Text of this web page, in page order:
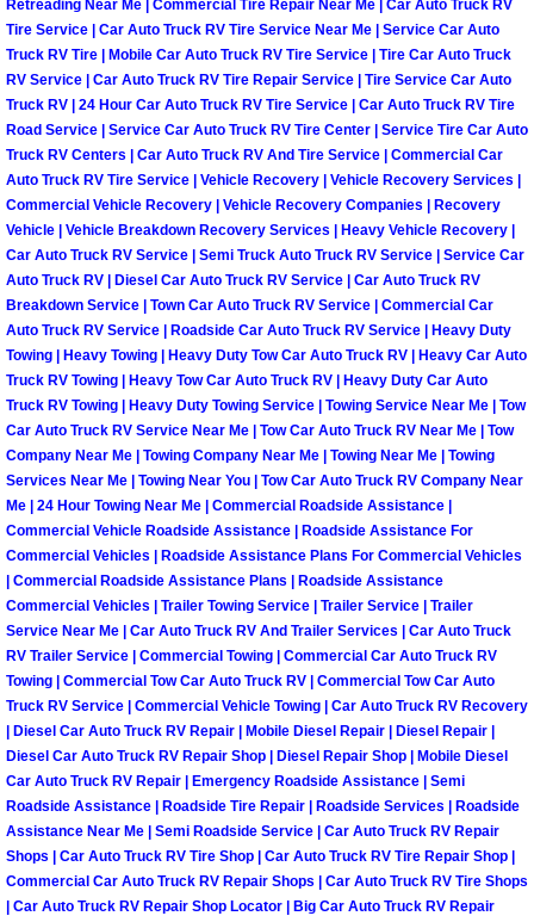
Henderson Mobile Truck Repair
Henderson Mobile Boat Repair
North Las Vegas Mobile Car
North Las Vegas Mobile Pre-
North Las Vegas Mobile Roadside
North Las Vegas Mobile Diesel
North Las Vegas Mobile RV Repair
North Las Vegas Mobile Mechanic
North Las Vegas Mobile Auto
North Las Vegas Mobile Car Repair
North Las Vegas Mobile Truck
North Las Vegas Mobile Boat Repair
Paradise Mobile Car Lockout
Paradise Mobile Pre-Purchase Car
Paradise Mobile Roadside
Retreading Near Me | Commercial Tire Repair Near Me | Car Auto Truck RV
Tire Service | Car Auto Truck RV Tire Service Near Me | Service Car Auto
Truck RV Tire | Mobile Car Auto Truck RV Tire Service | Tire Car Auto Truck
RV Service | Car Auto Truck RV Tire Repair Service | Tire Service Car Auto
Truck RV | 24 Hour Car Auto Truck RV Tire Service | Car Auto Truck RV Tire
Road Service | Service Car Auto Truck RV Tire Center | Service Tire Car Auto
Truck RV Centers | Car Auto Truck RV And Tire Service | Commercial Car
Auto Truck RV Tire Service | Vehicle Recovery | Vehicle Recovery Services |
Commercial Vehicle Recovery | Vehicle Recovery Companies | Recovery
Vehicle | Vehicle Breakdown Recovery Services | Heavy Vehicle Recovery |
Car Auto Truck RV Service | Semi Truck Auto Truck RV Service | Service Car
Auto Truck RV | Diesel Car Auto Truck RV Service | Car Auto Truck RV
Breakdown Service | Town Car Auto Truck RV Service | Commercial Car
Auto Truck RV Service | Roadside Car Auto Truck RV Service | Heavy Duty
Towing | Heavy Towing | Heavy Duty Tow Car Auto Truck RV | Heavy Car Auto
Truck RV Towing | Heavy Tow Car Auto Truck RV | Heavy Duty Car Auto
Truck RV Towing | Heavy Duty Towing Service | Towing Service Near Me | Tow
Car Auto Truck RV Service Near Me | Tow Car Auto Truck RV Near Me | Tow
Company Near Me | Towing Company Near Me | Towing Near Me | Towing
Services Near Me | Towing Near You | Tow Car Auto Truck RV Company Near
Me | 24 Hour Towing Near Me | Commercial Roadside Assistance |
Commercial Vehicle Roadside Assistance | Roadside Assistance For
Commercial Vehicles | Roadside Assistance Plans For Commercial Vehicles
| Commercial Roadside Assistance Plans | Roadside Assistance
Commercial Vehicles | Trailer Towing Service | Trailer Service | Trailer
Service Near Me | Car Auto Truck RV And Trailer Services | Car Auto Truck
RV Trailer Service | Commercial Towing | Commercial Car Auto Truck RV
Towing | Commercial Tow Car Auto Truck RV | Commercial Tow Car Auto
Truck RV Service | Commercial Vehicle Towing | Car Auto Truck RV Recovery
| Diesel Car Auto Truck RV Repair | Mobile Diesel Repair | Diesel Repair |
Diesel Car Auto Truck RV Repair Shop | Diesel Repair Shop | Mobile Diesel
Car Auto Truck RV Repair | Emergency Roadside Assistance | Semi
Roadside Assistance | Roadside Tire Repair | Roadside Services | Roadside
Assistance Near Me | Semi Roadside Service | Car Auto Truck RV Repair
Shops | Car Auto Truck RV Tire Shop | Car Auto Truck RV Tire Repair Shop |
Commercial Car Auto Truck RV Repair Shops | Car Auto Truck RV Tire Shops
| Car Auto Truck RV Repair Shop Locator | Big Car Auto Truck RV Repair